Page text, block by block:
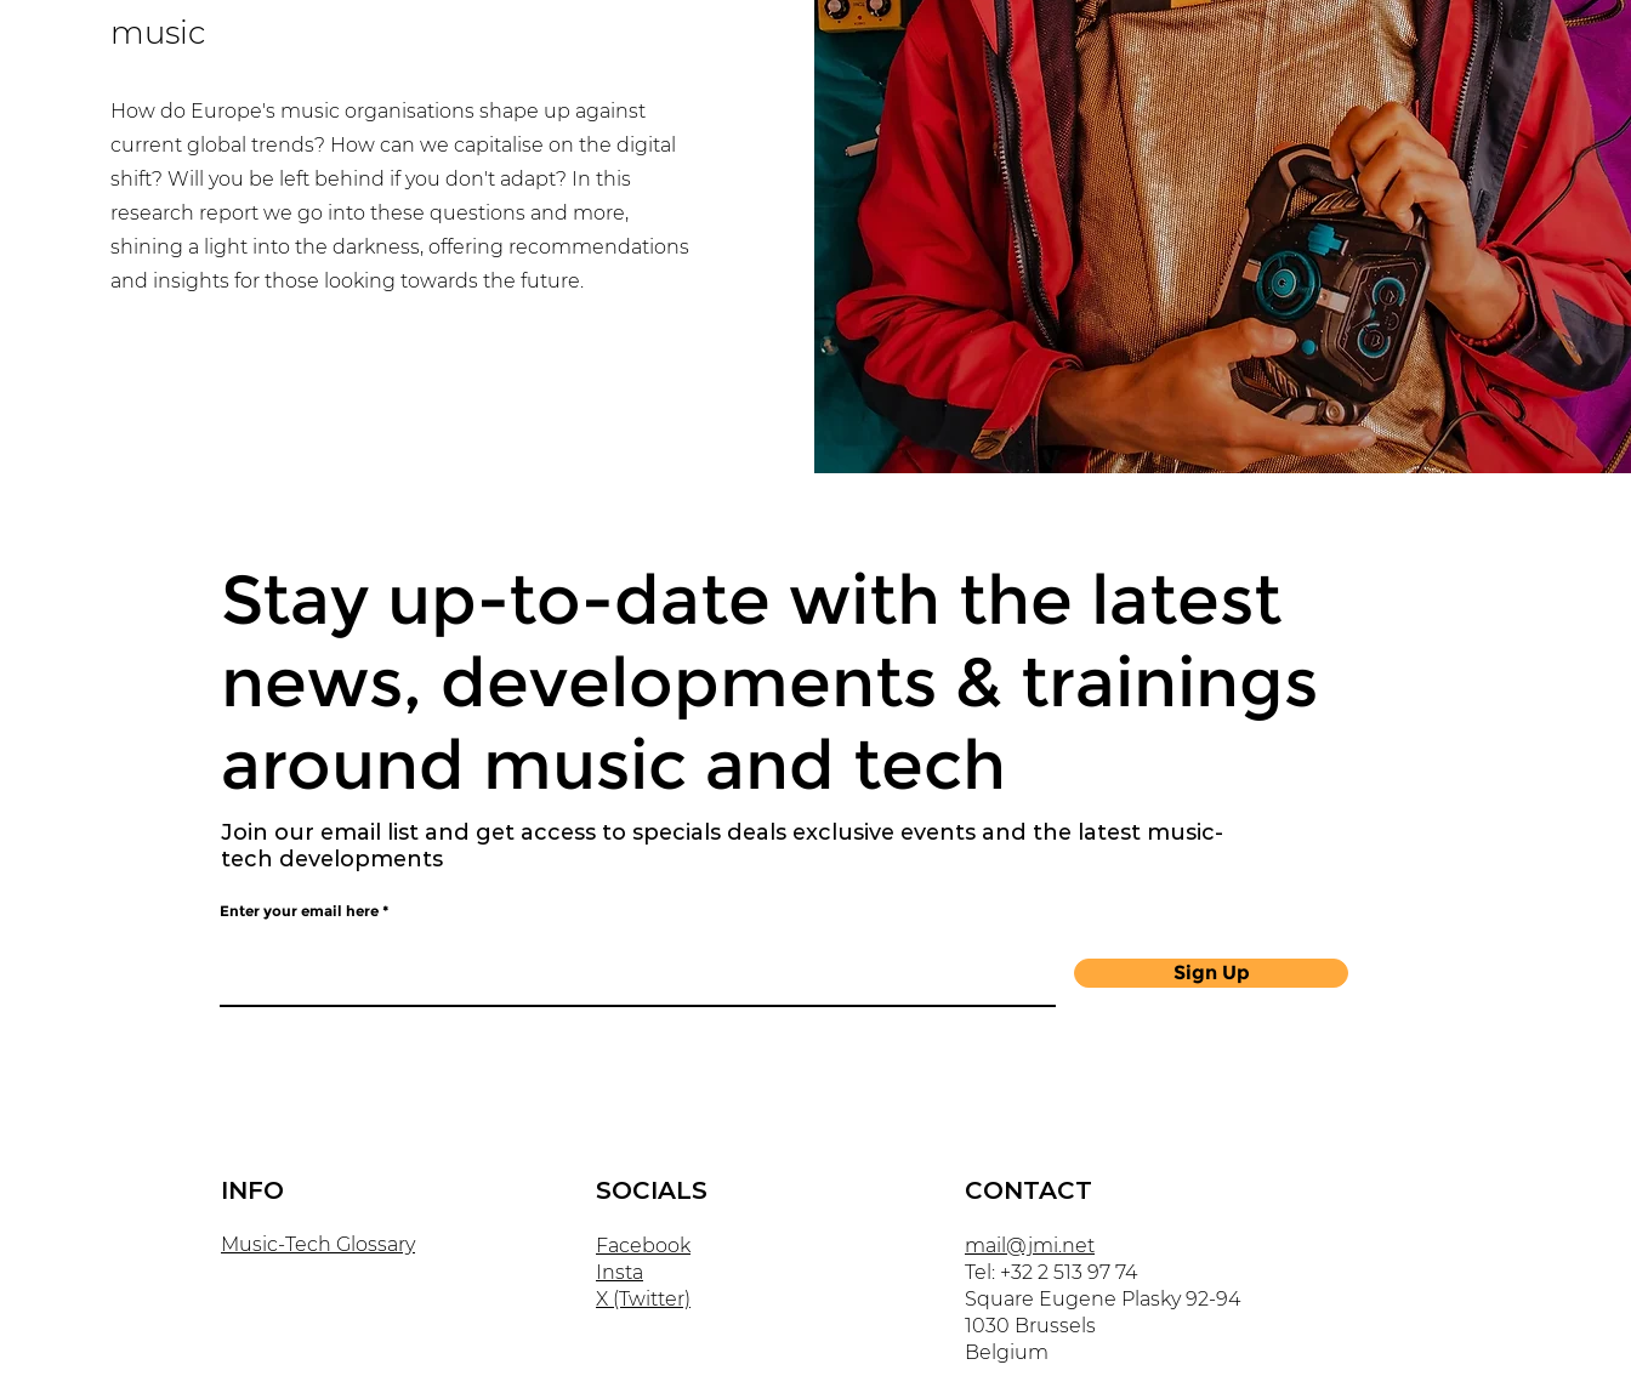
music
How do Europe's music organisations shape up against
current global trends? How can we capitalise on the digital
shift? Will you be left behind if you don't adapt? In this
research report we go into these questions and more,
shining a light into the darkness, offering recommendations
and insights for those looking towards the future.
Stay up-to-date with the latest
news, developments & trainings
around music and tech
Join our email list and get access to specials deals exclusive events and the latest music-
tech developments
Enter your email here
Sign Up
INFO
​Music-Tech Glossary​
SOCIALS
Facebook
Insta
X (Twitter)
CONTACT
mail@jmi.net
Tel: +32 2 513 97 74
Square Eugene Plasky 92-94
1030 Brussels
Belgium